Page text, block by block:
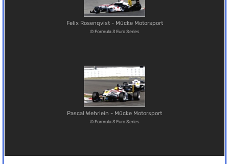
Felix Rosenqvist - Mücke Motorsport
© Formula 3 Euro Series
Pascal Wehrlein - Mücke Motorsport
© Formula 3 Euro Series